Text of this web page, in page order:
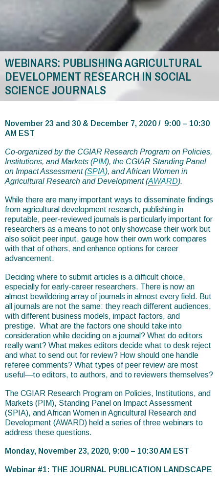
WEBINARS: PUBLISHING AGRICULTURAL
DEVELOPMENT RESEARCH IN SOCIAL
SCIENCE JOURNALS
are
here
November 23 and 30 & December 7, 2020 / 9:00 – 10:30
AM EST
Co-organized by the CGIAR Research Program on Policies,
Institutions, and Markets (PIM), the CGIAR Standing Panel
on Impact Assessment (SPIA), and African Women in
Agricultural Research and Development (AWARD).
While there are many important ways to disseminate findings
from agricultural development research, publishing in
reputable, peer-reviewed journals is particularly important for
researchers as a means to not only showcase their work but
also solicit peer input, gauge how their own work compares
with that of others, and enhance options for career
advancement.
Deciding where to submit articles is a difficult choice,
especially for early-career researchers. There is now an
almost bewildering array of journals in almost every field. But
all journals are not the same: they reach different audiences,
with different business models, impact factors, and
prestige. What are the factors one should take into
consideration while deciding on a journal? What do editors
really want? What makes editors decide what to desk reject
and what to send out for review? How should one handle
referee comments? What types of peer review are most
useful—to editors, to authors, and to reviewers themselves?
The CGIAR Research Program on Policies, Institutions, and
Markets (PIM), Standing Panel on Impact Assessment
(SPIA), and African Women in Agricultural Research and
Development (AWARD) held a series of three webinars to
address these questions.
Monday, November 23, 2020, 9:00 – 10:30 AM EST
Webinar #1: THE JOURNAL PUBLICATION LANDSCAPE